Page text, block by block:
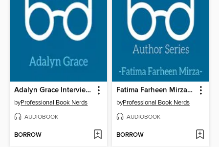
Adalyn Grace Interview 2
byProfessional Book Nerds
AUDIOBOOK
BORROW
Fatima Farheen Mirza Interview
byProfessional Book Nerds
AUDIOBOOK
BORROW